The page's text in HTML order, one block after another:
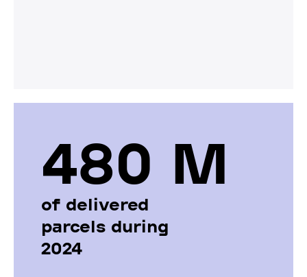
480 М
of delivered
parcels during
2024